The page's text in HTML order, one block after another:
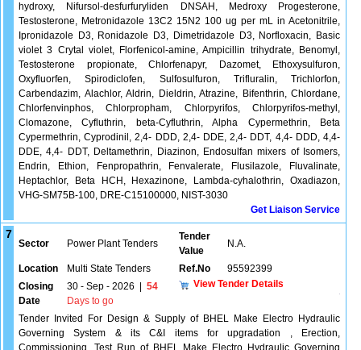
hydroxy, Nifursol-desfurfuryliden DNSAH, Medroxy Progesterone,
Testosterone, Metronidazole 13C2 15N2 100 ug per mL in Acetonitrile,
Ipronidazole D3, Ronidazole D3, Dimetridazole D3, Norfloxacin, Basic
violet 3 Crytal violet, Florfenicol-amine, Ampicillin trihydrate, Benomyl,
Testosterone propionate, Chlorfenapyr, Dazomet, Ethoxysulfuron,
Oxyfluorfen, Spirodiclofen, Sulfosulfuron, Trifluralin, Trichlorfon,
Carbendazim, Alachlor, Aldrin, Dieldrin, Atrazine, Bifenthrin, Chlordane,
Chlorfenvinphos, Chlorpropham, Chlorpyrifos, Chlorpyrifos-methyl,
Clomazone, Cyfluthrin, beta-Cyfluthrin, Alpha Cypermethrin, Beta
Cypermethrin, Cyprodinil, 2,4- DDD, 2,4- DDE, 2,4- DDT, 4,4- DDD, 4,4-
DDE, 4,4- DDT, Deltamethrin, Diazinon, Endosulfan mixers of Isomers,
Endrin, Ethion, Fenpropathrin, Fenvalerate, Flusilazole, Fluvalinate,
Heptachlor, Beta HCH, Hexazinone, Lambda-cyhalothrin, Oxadiazon,
VHG-SM75B-100, DRE-C15100000, NIST-3030
Get Liaison Service
7
Sector Power Plant Tenders
Tender
Value
N.A.
Location Multi State Tenders Ref.No
95592399
Closing
Date
30 - Sep - 2026
54
Days to go
View Tender Details
Tender Invited For Design & Supply of BHEL Make Electro Hydraulic
Governing System & its C&I items for upgradation , Erection,
Commissioning, Test Run of BHEL Make Electro Hydraulic Governing